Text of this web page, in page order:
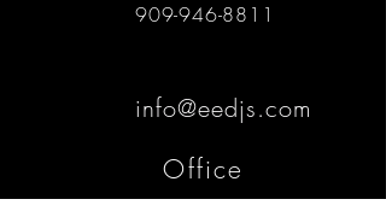
909-946-8811
info@eedjs.com
Office